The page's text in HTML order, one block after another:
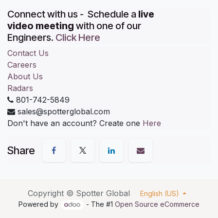
Connect with us - Schedule a live
video meeting with one of our
Engineers. Click Here
Contact Us
Careers
About Us
Radars
801-742-5849
sales@spotterglobal.com
Don't have an account? Create one Here
Share
Copyright © Spotter Global
English (US)
Powered by
- The #1 Open Source eCommerce